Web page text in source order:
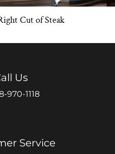
Cut of Steak
Us
970-1118
Service